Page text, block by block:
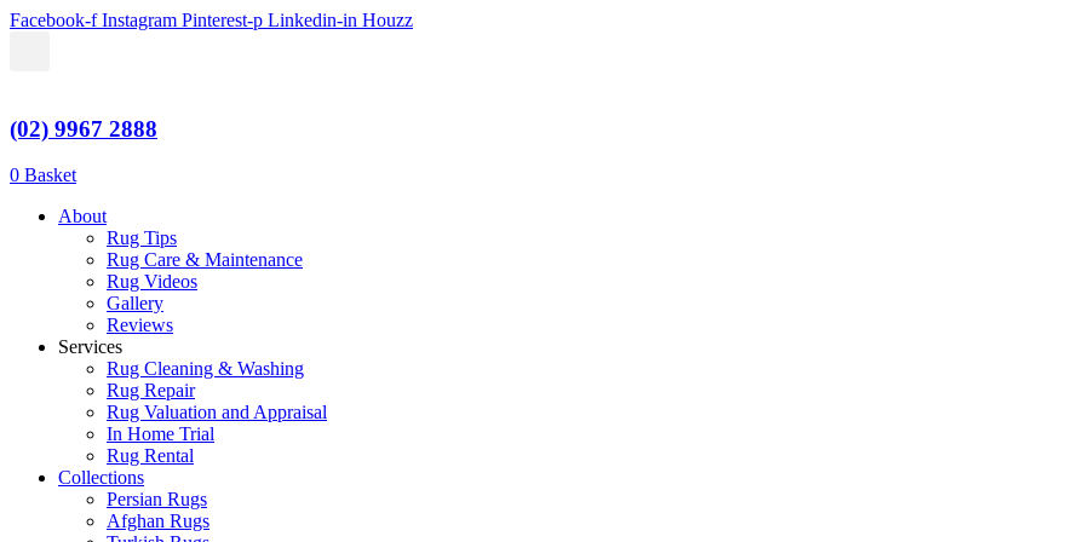
Skip
Facebook-f Instagram Pinterest-p Linkedin-in Houzz
(02) 9967 2888
$0.00
0 Basket
About
Rug Tips
Rug Care & Maintenance
Rug Videos
Gallery
Reviews
Services
Rug Cleaning & Washing
Rug Repair
Rug Valuation and Appraisal
In Home Trial
Rug Rental
Collections
Persian Rugs
Afghan Rugs